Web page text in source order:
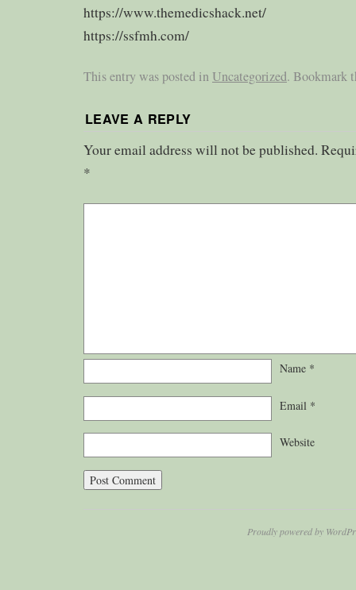
https://www.themedicshack.net/
https://ssfmh.com/
This entry was posted in Uncategorized. Bookmark
LEAVE A REPLY
Your email address will not be published.
*
Name *
Email *
Website
Proudly powered by